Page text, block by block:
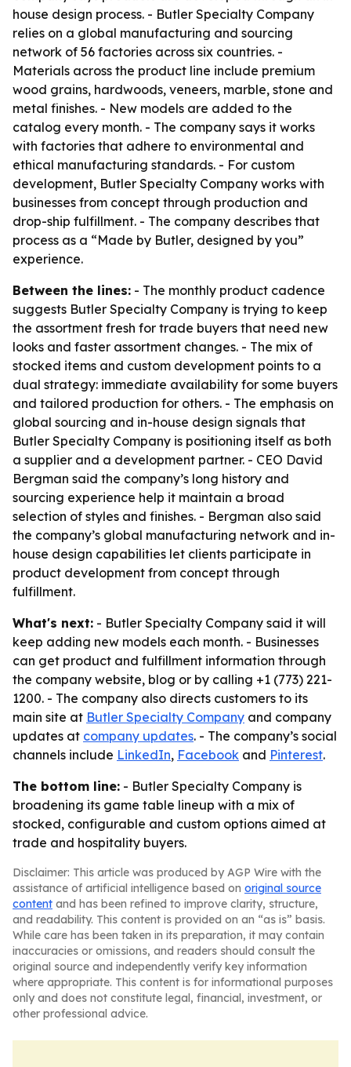
house design process. - Butler Specialty Company
relies on a global manufacturing and sourcing
network of 56 factories across six countries. -
Materials across the product line include premium
wood grains, hardwoods, veneers, marble, stone and
metal finishes. - New models are added to the
catalog every month. - The company says it works
with factories that adhere to environmental and
ethical manufacturing standards. - For custom
development, Butler Specialty Company works with
businesses from concept through production and
drop-ship fulfillment. - The company describes that
process as a “Made by Butler, designed by you”
experience.
Between the lines: - The monthly product cadence
suggests Butler Specialty Company is trying to keep
the assortment fresh for trade buyers that need new
looks and faster assortment changes. - The mix of
stocked items and custom development points to a
dual strategy: immediate availability for some buyers
and tailored production for others. - The emphasis on
global sourcing and in-house design signals that
Butler Specialty Company is positioning itself as both
a supplier and a development partner. - CEO David
Bergman said the company’s long history and
sourcing experience help it maintain a broad
selection of styles and finishes. - Bergman also said
the company’s global manufacturing network and in-
house design capabilities let clients participate in
product development from concept through
fulfillment.
What's next: - Butler Specialty Company said it will
keep adding new models each month. - Businesses
can get product and fulfillment information through
the company website, blog or by calling +1 (773) 221-
1200. - The company also directs customers to its
main site at Butler Specialty Company and company
updates at company updates. - The company’s social
channels include LinkedIn, Facebook and Pinterest.
The bottom line: - Butler Specialty Company is
broadening its game table lineup with a mix of
stocked, configurable and custom options aimed at
trade and hospitality buyers.
Disclaimer: This article was produced by AGP Wire with the
assistance of artificial intelligence based on original source
content and has been refined to improve clarity, structure,
and readability. This content is provided on an “as is” basis.
While care has been taken in its preparation, it may contain
inaccuracies or omissions, and readers should consult the
original source and independently verify key information
where appropriate. This content is for informational purposes
only and does not constitute legal, financial, investment, or
other professional advice.